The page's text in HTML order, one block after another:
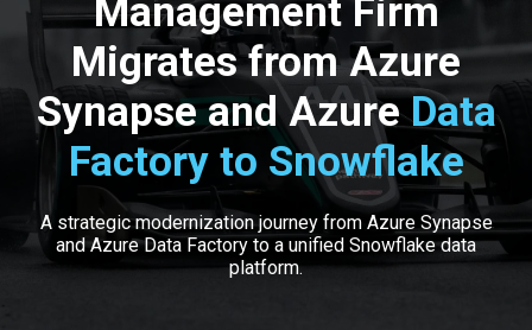
Management Firm
Migrates from Azure
Synapse and AzureData
Factory to Snowflake
A strategic modernization journey from Azure Synapse
and Azure Data Factory to a unified Snowflake data
platform.